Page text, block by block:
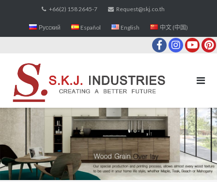
+66(2) 158 2645-7 Request@skj.co.th
Русский Español English 中文 (中国)